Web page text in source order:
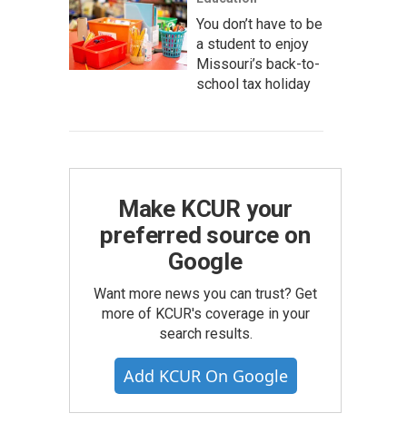
You don’t have to be
a student to enjoy
Missouri’s back-to-
school tax holiday
Make KCUR your
preferred source on
Google
Want more news you can trust? Get
more of KCUR's coverage in your
search results.
Add KCUR On Google